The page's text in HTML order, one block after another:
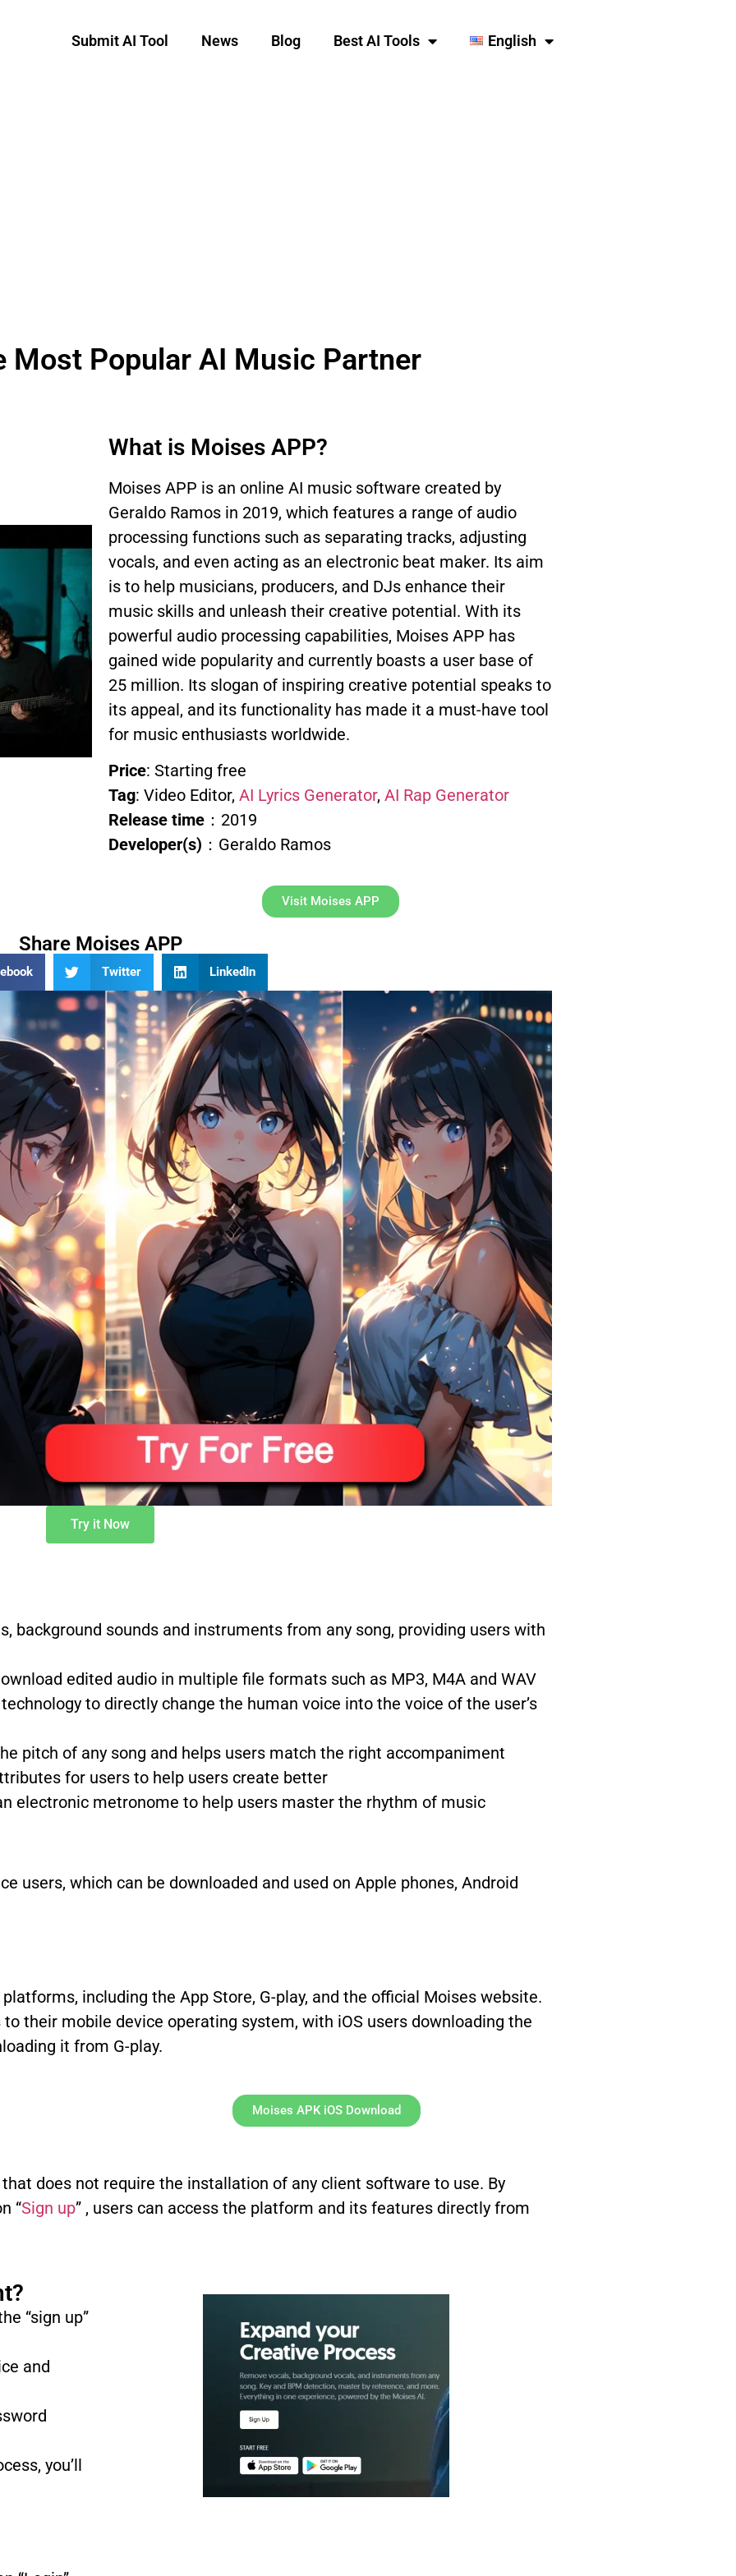
Submit AI Tool News Blog Best AI Tools English
Most Popular AI Music Partner
What is Moises APP?
Moises APP is an online AI music software created by
Geraldo Ramos in 2019, which features a range of audio
processing functions such as separating tracks, adjusting
vocals, and even acting as an electronic beat maker. Its aim
is to help musicians, producers, and DJs enhance their
music skills and unleash their creative potential. With its
powerful audio processing capabilities, Moises APP has
gained wide popularity and currently boasts a user base of
25 million. Its slogan of inspiring creative potential speaks to
its appeal, and its functionality has made it a must-have tool
for music enthusiasts worldwide.
Price: Starting free
Tag: Video Editor, AI Lyrics Generator, AI Rap Generator
Release time ：2019
Developer(s) ：Geraldo Ramos
Visit Moises APP
Share Moises APP
Twitter LinkedIn
Try it Now
background sounds and instruments from any song, providing users with
edited audio in multiple file formats such as MP3, M4A and WAV
to directly change the human voice into the voice of the user’s
pitch of any song and helps users match the right accompaniment
for users to help users create better
electronic metronome to help users master the rhythm of music
users, which can be downloaded and used on Apple phones, Android
including the App Store, G-play, and the official Moises website.
their mobile device operating system, with iOS users downloading the
it from G-play.
Moises APK iOS Download
does not require the installation of any client software to use. By
“Sign up” , users can access the platform and its features directly from
“sign up”
and
you’ll